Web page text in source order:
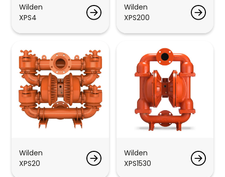
Wilden
XPS4
Wilden
XPS200
Wilden
XPS20
Wilden
XPS1530